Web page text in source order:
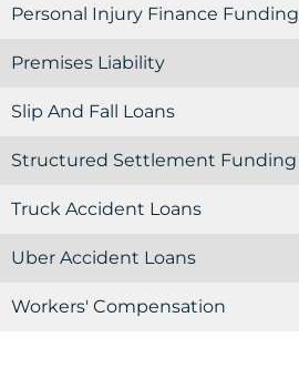
Personal Injury Finance Funding
Premises Liability
Slip And Fall Loans
Structured Settlement Funding
Truck Accident Loans
Uber Accident Loans
Workers' Compensation